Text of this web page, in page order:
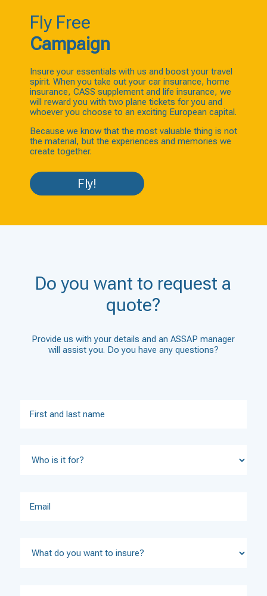
Fly Free
Campaign
Insure your essentials with us and boost your travel
spirit. When you take out your car insurance, home
insurance, CASS supplement and life insurance, we
will reward you with two plane tickets for you and
whoever you choose to an exciting European capital.
Because we know that the most valuable thing is not
the material, but the experiences and memories we
create together.
Fly!
Do you want to request a
quote?
Provide us with your details and an ASSAP manager
will assist you. Do you have any questions?